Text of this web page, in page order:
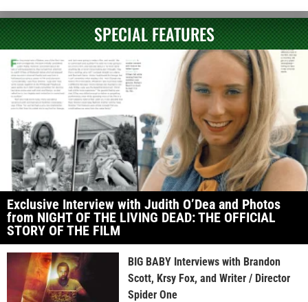
SPECIAL FEATURES
Exclusive Interview with Judith O’Dea and Photos
from NIGHT OF THE LIVING DEAD: THE OFFICIAL
STORY OF THE FILM
BIG BABY Interviews with Brandon
Scott, Krsy Fox, and Writer / Director
Spider One